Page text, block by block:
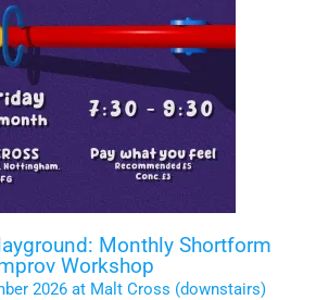
Monthly Shortform
Workshop
2026 at Malt Cross (downstairs)